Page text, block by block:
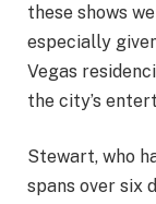
these shows
especially
Vegas
the city’s
Stewart, who
spans over six